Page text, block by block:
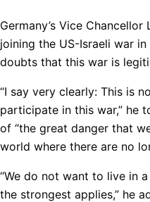
Germany’s Vice
joining the US-Israeli war in
doubts that this war is
“I say very clearly: This is
participate in this war,” he
of “the great danger that
world where there are no
“We do not want to live in
the strongest applies,” he